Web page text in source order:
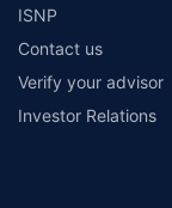
ISNP
Contact us
Verify your advisor
Investor Relations